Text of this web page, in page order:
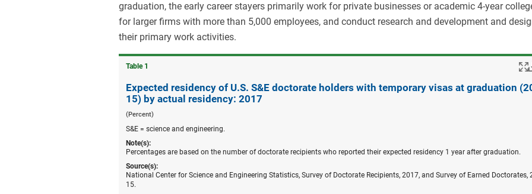
graduation, the early career stayers primarily work for private businesses or academic 4-year
for larger firms with more than 5,000 employees, and conduct research and development and
their primary work activities.
Table ​1
Expected residency of U.S. S&E doctorate holders with temporary visas at graduation
15) by actual residency: 2017
(Percent)
S&E = science and engineering.
Note(s):
Percentages are based on the number of doctorate recipients who reported their expected residency 1 year after graduation.
Source(s):
National Center for Science and Engineering Statistics, Survey of Doctorate Recipients, 2017, and Survey of Earned Doctorates,
15.